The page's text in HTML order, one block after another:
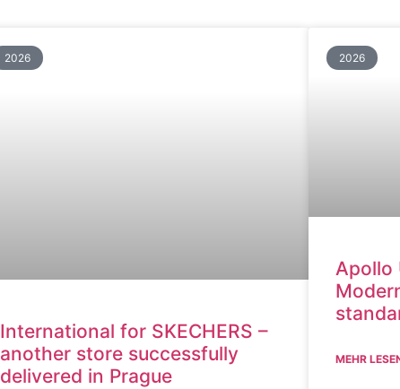
2026
International for SKECHERS –
another store successfully
delivered in Prague
2026
Apollo
MEHR